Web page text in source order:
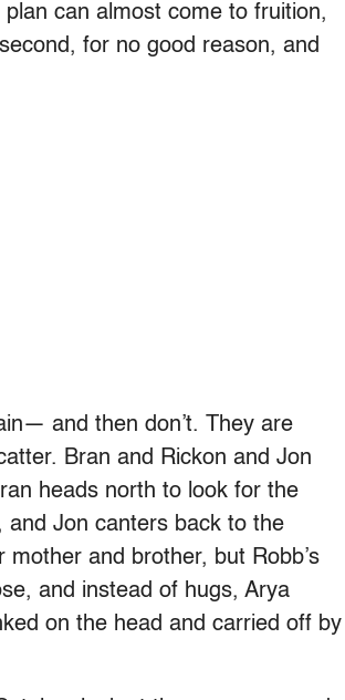
can almost come to fruition,
for no good reason, and
and then don’t. They are
Bran and Rickon and Jon
heads north to look for the
Jon canters back to the
mother and brother, but Robb’s
and instead of hugs, Arya
on the head and carried off by